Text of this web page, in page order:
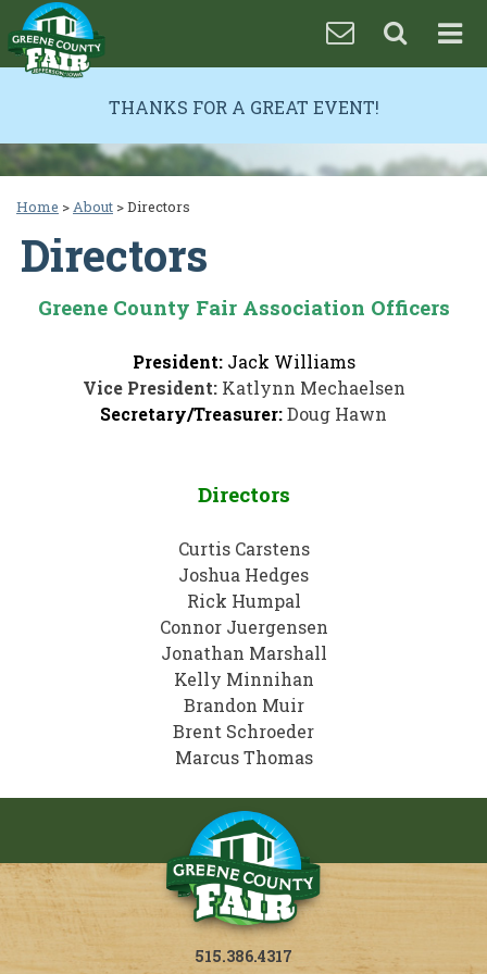
THANKS FOR A GREAT EVENT!
Home >About >Directors
Directors
Greene County Fair Association Officers
President:Jack Williams
Vice President:Katlynn Mechaelsen
Secretary/Treasurer:Doug Hawn
Directors
Curtis Carstens
Joshua Hedges
Rick Humpal
Connor Juergensen
Jonathan Marshall
Kelly Minnihan
Brandon Muir
Brent Schroeder
Marcus Thomas
515.386.4317